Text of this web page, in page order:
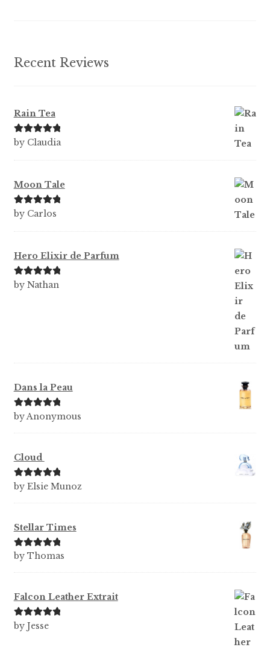
Recent Reviews
Rain Tea
Rated5out
by Claudia
Moon Tale
Rated5out
by Carlos
Hero Elixir de Parfum
Rated5out
by Nathan
Dans la Peau
Rated5out
by Anonymous
Cloud
Rated5out
by Elsie Munoz
Stellar Times
Rated5out
by Thomas
Falcon Leather Extrait
Rated5out
by Jesse